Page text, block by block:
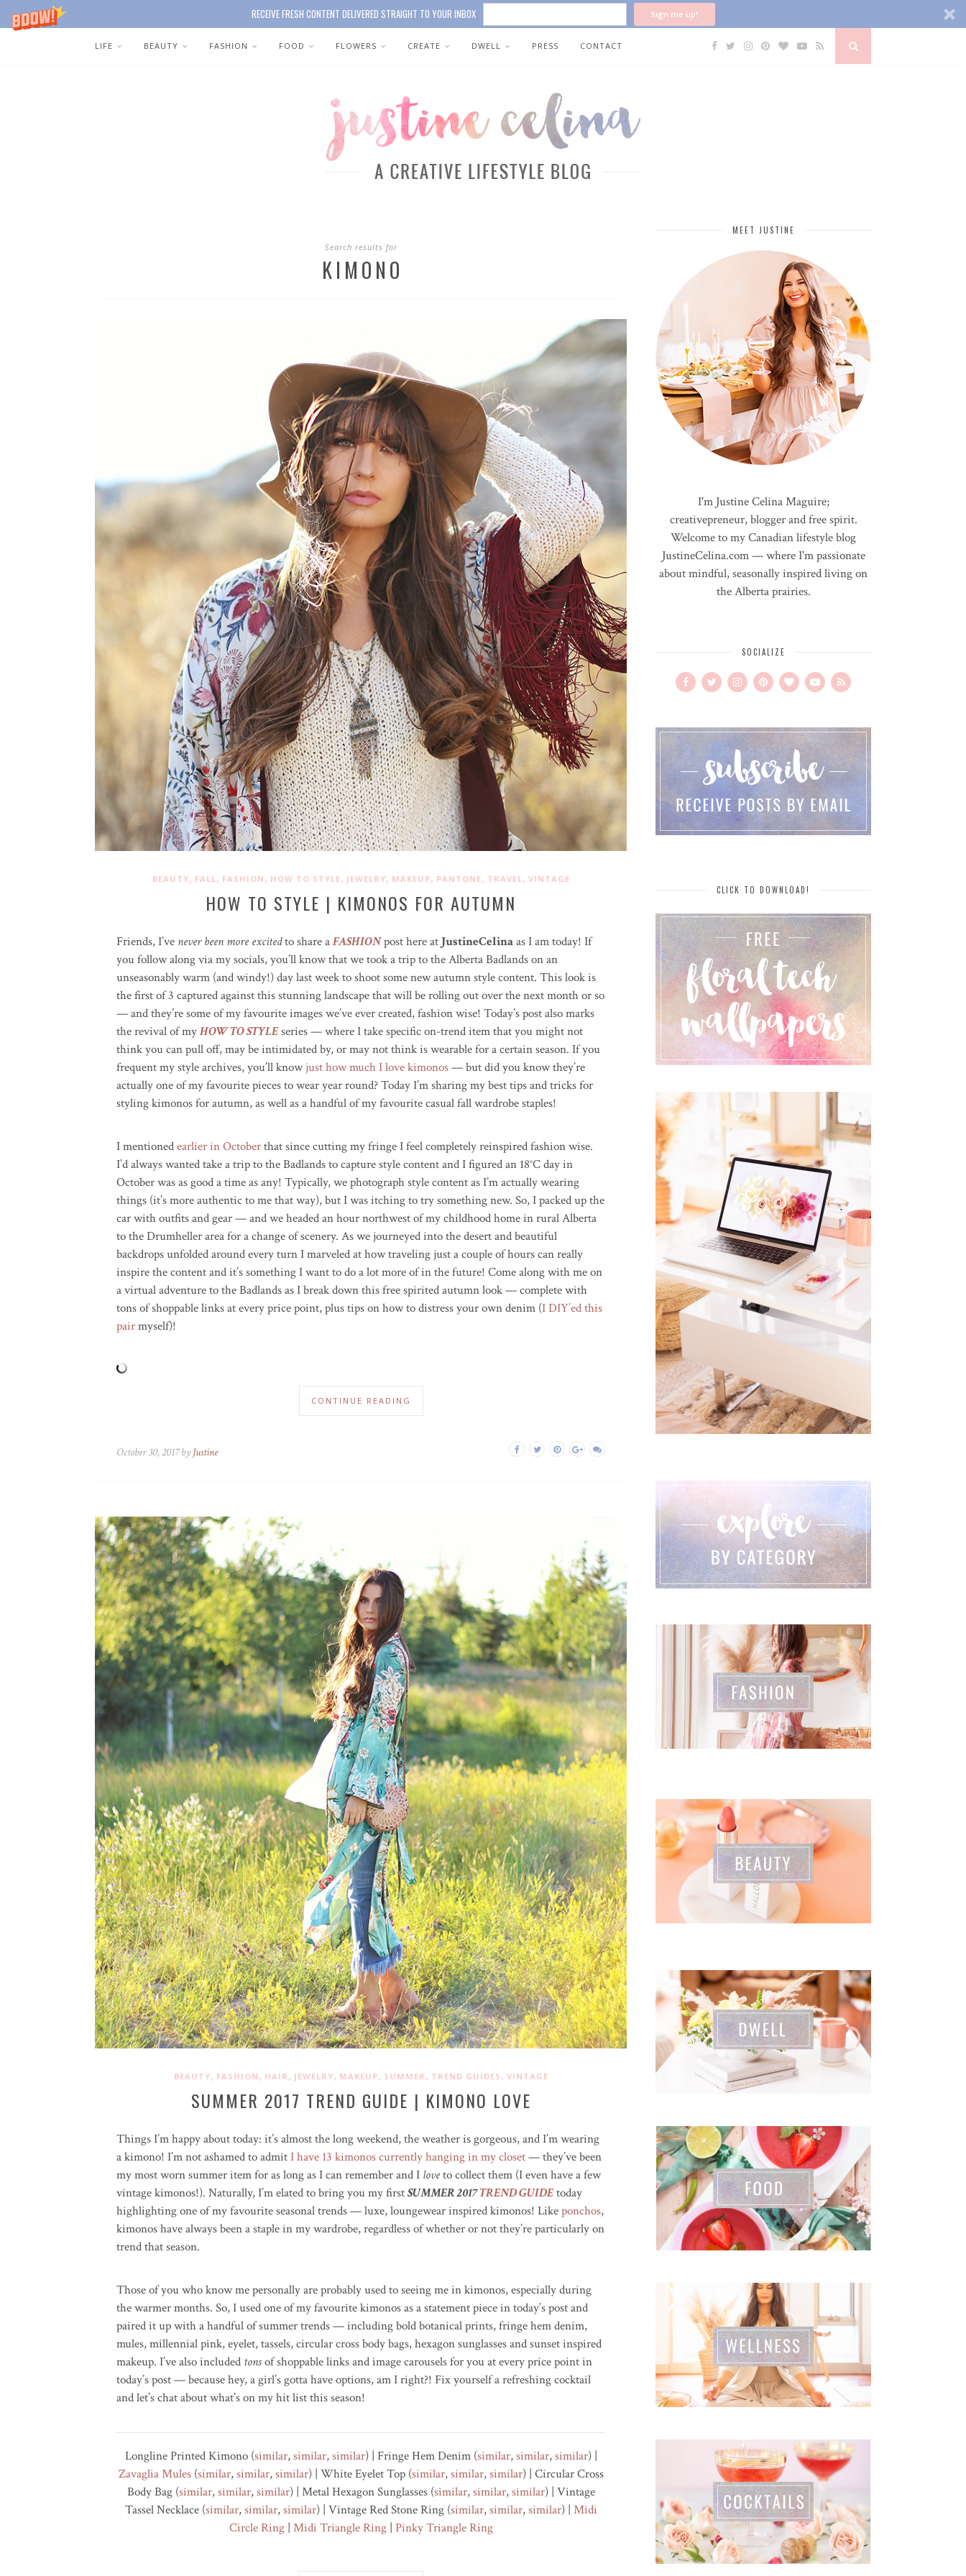
RECEIVE FRESH CONTENT DELIVERED STRAIGHT TO YOUR INBOX Sign me up!
LIFE BEAUTY FASHION FOOD FLOWERS CREATE DWELL PRESS CONTACT
Search results for
KIMONO
BEAUTY, FALL, FASHION , HOW TO STYLE, JEWELRY, MAKEUP, PANTONE, TRAVEL, VINTAGE
HOW TO STYLE | KIMONOS FOR AUTUMN
Friends, I’ve never been more excitedto share aFASHIONpost here at JustineCelinaas I am today! If
you follow along via my socials, you’ll know that we took a trip to the Alberta Badlands on an
unseasonably warm (and windy!) day last week to shoot some new autumn style content. This look is
the first of 3 captured against this stunning landscape that will be rolling out over the next month or so
— and they’re some of my favourite images we’ve ever created, fashion wise! Today’s post also marks
the revival of myHOW TO STYLEseries — where I take specific on-trend item that you might not
think you can pull off, may be intimidated by, or may not think is wearable for a certain season. If you
frequent my style archives, you’ll knowjust how much I love kimonos— but did you know they’re
actually one of my favourite pieces to wear year round? Today I’m sharing my best tips and tricks for
styling kimonos for autumn, as well as a handful of my favourite casual fall wardrobe staples!
I mentionedearlier in Octoberthat since cutting my fringe I feel completely reinspired fashion wise.
I’d always wanted take a trip to the Badlands to capture style content and I figured an 18°C day in
October was as good a time as any! Typically, we photograph style content as I’m actually wearing
things (it’s more authentic to me that way), but I was itching to try something new. So, I packed up the
car with outfits and gear — and we headed an hour northwest of my childhood home in rural Alberta
to the Drumheller area for a change of scenery. As we journeyed into the desert and beautiful
backdrops unfolded around every turn I marveled at how traveling just a couple of hours can really
inspire the content and it’s something I want to do a lot more of in the future! Come along with me on
a virtual adventure to the Badlands as I break down this free spirited autumn look — complete with
tons of shoppable links at every price point, plus tips on how to distress your own denim (I DIY’ed this
pairmyself)!
CONTINUE READING
October 30, 2017 by Justine
BEAUTY, FASHION , HAIR , JEWELRY, MAKEUP, SUMMER , TREND GUIDES , VINTAGE
SUMMER 2017 TREND GUIDE | KIMONO LOVE
Things I’m happy about today: it’s almost the long weekend, the weather is gorgeous, and I’m wearing
a kimono! I’m not ashamed to admitI have 13 kimonos currently hanging in my closet— they’ve been
my most worn summer item for as long as I can remember and I loveto collect them (I even have a few
vintage kimonos!). Naturally, I’m elated to bring you my firstSUMMER 2017TREND GUIDEtoday
highlighting one of my favourite seasonal trends — luxe, loungewear inspired kimonos! Likeponchos,
kimonos have always been a staple in my wardrobe, regardless of whether or not they’re particularly on
trend that season.
Those of you who know me personally are probably used to seeing me in kimonos, especially during
the warmer months. So, I used one of my favourite kimonos as a statement piece in today’s post and
paired it up with a handful of summer trends — including bold botanical prints, fringe hem denim,
mules, millennial pink, eyelet, tassels, circular cross body bags, hexagon sunglasses and sunset inspired
makeup. I’ve also included tonsof shoppable links and image carousels for you at every price point in
today’s post — because hey, a girl’s gotta have options, am I right?! Fix yourself a refreshing cocktail
and let’s chat about what’s on my hit list this season!
Longline Printed Kimono (similar,similar,similar) | Fringe Hem Denim (similar,similar,similar) |
ZavagliaMules(similar,similar,similar) | White Eyelet Top (similar,similar,similar) | Circular Cross
Body Bag (similar,similar,similar) | Metal Hexagon Sunglasses (similar,similar,similar) | Vintage
Tassel Necklace (similar,similar,similar) | Vintage Red Stone Ring (similar,similar,similar) | Midi
Circle Ring| Midi Triangle Ring| Pinky Triangle Ring
MEET JUSTINE
I'm Justine Celina Maguire;
creativepreneur, blogger and free spirit.
Welcome to my Canadian lifestyle blog
JustineCelina.com — where I'm passionate
about mindful, seasonally inspired living on
the Alberta prairies.
SOCIALIZE
CLICK TO DOWNLOAD!